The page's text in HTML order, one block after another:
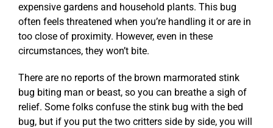
expensive gardens and household plants. This bug
often feels threatened when you’re handling it or are in
too close of proximity. However, even in these
circumstances, they won’t bite.
There are no reports of the brown marmorated stink
bug biting man or beast, so you can breathe a sigh of
relief. Some folks confuse the stink bug with the bed
bug, but if you put the two critters side by side, you will